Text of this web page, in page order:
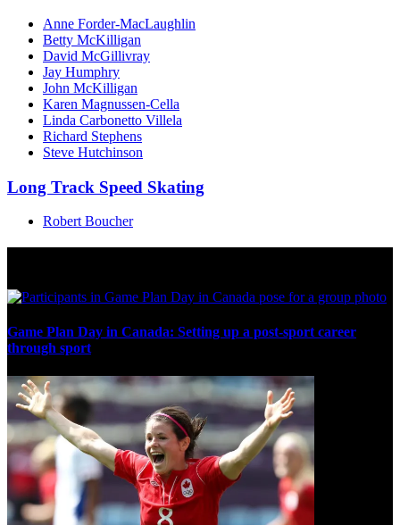
Anne Forder-MacLaughlin
Betty McKilligan
David McGillivray
Jay Humphry
John McKilligan
Karen Magnussen-Cella
Linda Carbonetto Villela
Richard Stephens
Steve Hutchinson
Long Track Speed Skating
Robert Boucher
Game Plan Day in Canada: Setting up a post-sport career
through sport